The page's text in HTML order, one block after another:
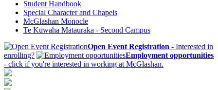
Student Handbook
Special Character and Chapels
McGlashan Monocle
Te Kūwaha Mātauraka - Second Campus
Open Event Registration - Interested in
enrolling?
Employment opportunities
- click if you're interested in working at McGlashan.